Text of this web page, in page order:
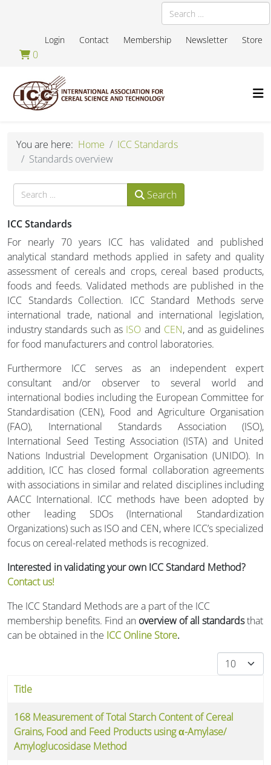
Search
Store
Newsletter
Membership
Contact
Login
0
You are here: Home
ICC Standards
Standards overview
Search Search
ICC Standards
For nearly 70 years ICC has validated and published
analytical standard methods applied in safety and quality
assessment of cereals and crops, cereal based products,
foods and feeds. Validated methods are published in the
ICC Standards Collection. ICC Standard Methods serve
international trade, national and international legislation,
industry standards such as ISO and CEN, and as guidelines
for food manufacturers and control laboratories.
Furthermore ICC serves as an independent expert
consultant and/or observer to several world and
international bodies including the European Committee for
Standardisation (CEN), Food and Agriculture Organisation
(FAO), International Standards Association (ISO),
International Seed Testing Association (ISTA) and United
Nations Industrial Development Organisation (UNIDO). In
addition, ICC has closed formal collaboration agreements
with associations in similar and related disciplines including
AACC International. ICC methods have been adopted by
other leading SDOs (International Standardization
Organizations) such as ISO and CEN, where ICC’s specialized
focus on cereal-related methods is recognized.
Interested in validating your own ICC Standard Method?
Contact us!
The ICC Standard Methods are a part of the ICC
membership benefits. Find an overview of all standardsthat
can be obtained in the ICC Online Store.
Display #
Articles
Title
168 Measurement of Total Starch Content of Cereal
Grains, Food and Feed Products using α-Amylase/
Amyloglucosidase Method